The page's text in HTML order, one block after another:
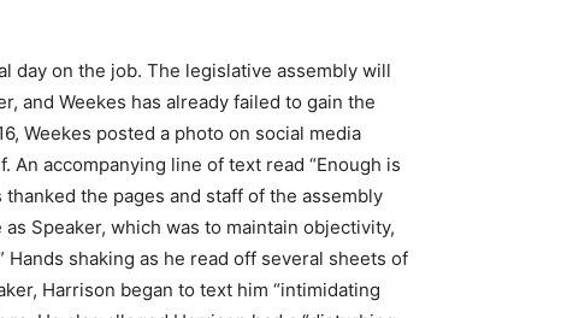
day on the job. The legislative assembly will
and Weekes has already failed to gain the
Weekes posted a photo on social media
accompanying line of text read “Enough is
the pages and staff of the assembly
Speaker, which was to maintain objectivity,
shaking as he read off several sheets of
Harrison began to text him “intimidating